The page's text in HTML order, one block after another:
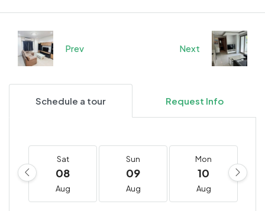
Prev Next
Schedule a tour Request Info
Sat
08
Aug
Sun
09
Aug
Mon
10
Aug